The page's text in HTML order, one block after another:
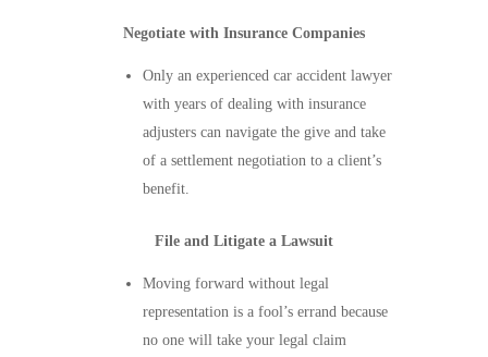
Negotiate with Insurance Companies
Only an experienced car accident lawyer
with years of dealing with insurance
adjusters can navigate the give and take
of a settlement negotiation to a client’s
benefit.
File and Litigate a Lawsuit
Moving forward without legal
representation is a fool’s errand because
no one will take your legal claim